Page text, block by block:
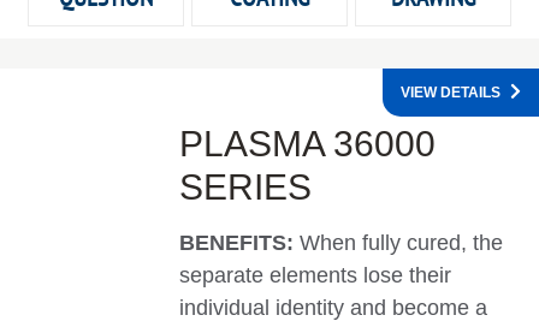
PLASMA 36000
SERIES
BENEFITS:When fully cured, the
separate elements lose their
individual identity and become a
VIEW DETAILS